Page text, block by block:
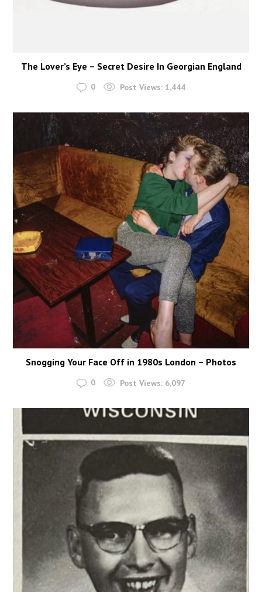
The Lover’s Eye – Secret Desire In Georgian England
0 Post Views: 1,444
Snogging Your Face Off in 1980s London – Photos
0 Post Views: 6,097